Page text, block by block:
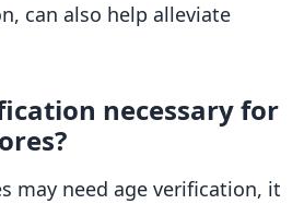
can also help alleviate
necessary for
may need age verification, it